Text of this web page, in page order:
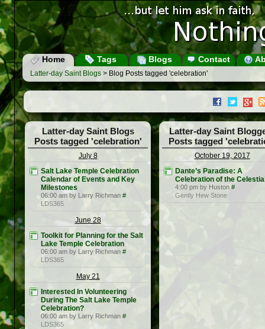
Home Tags Blogs Contact
Latter-day Saint Blogs > Blog Posts tagged 'celebration'
Latter-day Saint Blogs
Posts tagged 'celebration'
July 8
Salt Lake Temple Celebration
Calendar of Events and Key
Milestones
06:00 am by Larry Richman #
LDS365
June 28
Toolkit for Planning for the Salt
Lake Temple Celebration
06:00 am by Larry Richman #
LDS365
May 21
Interested In Volunteering
During The Salt Lake Temple
Celebration?
06:00 am by Larry Richman #
LDS365
Latter-day Saint
Posts tagged
October 19, 2017
Dante’s Paradise: A
Celebration of the
4:00 pm by Huston #
Gently Hew Stone